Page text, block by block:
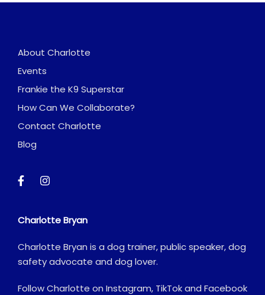
About Charlotte
Events
Frankie the K9 Superstar
How Can We Collaborate?
Contact Charlotte
Blog
Charlotte Bryan
Charlotte Bryan is a dog trainer, public speaker, dog
safety advocate and dog lover.
Follow Charlotte on Instagram, TikTokand Facebook